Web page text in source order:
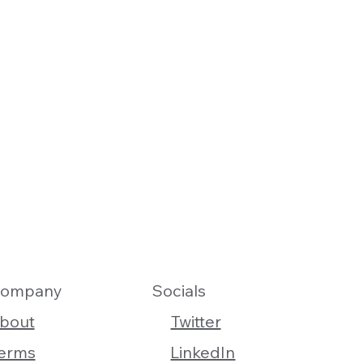
Socials
Twitter
LinkedIn